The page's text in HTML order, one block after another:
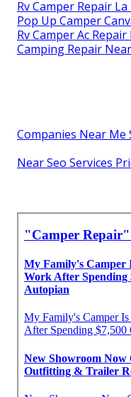
Rv Camper Repair
Pop Up Camper
Rv Camper Ac
Camping Repair
Companies Near Me
Near Seo Services